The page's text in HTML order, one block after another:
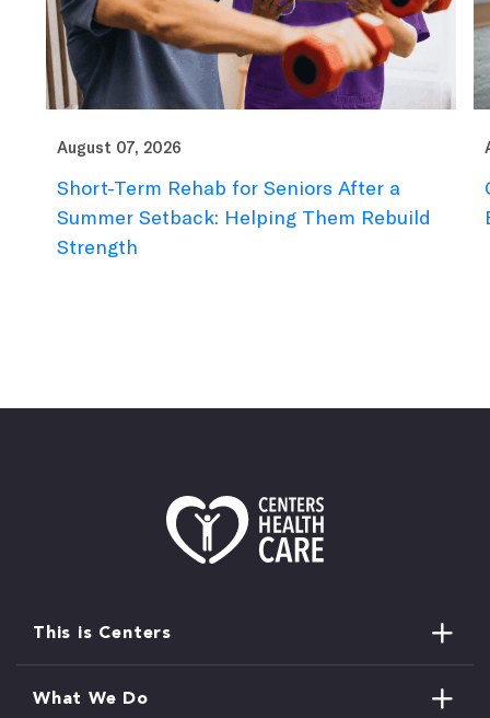
August 07, 2026
Short-Term Rehab for Seniors After a
Summer Setback: Helping Them Rebuild
Strength
This is Centers
What We Do